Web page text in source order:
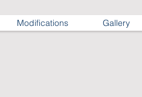
Modifications Gallery